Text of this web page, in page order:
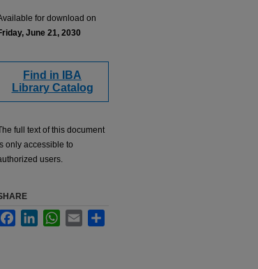
for download on
June 21, 2030
Find in IBA
Library Catalog
full text of this document
only accessible to
users.
FacebookLinkedInWhatsApp
Email